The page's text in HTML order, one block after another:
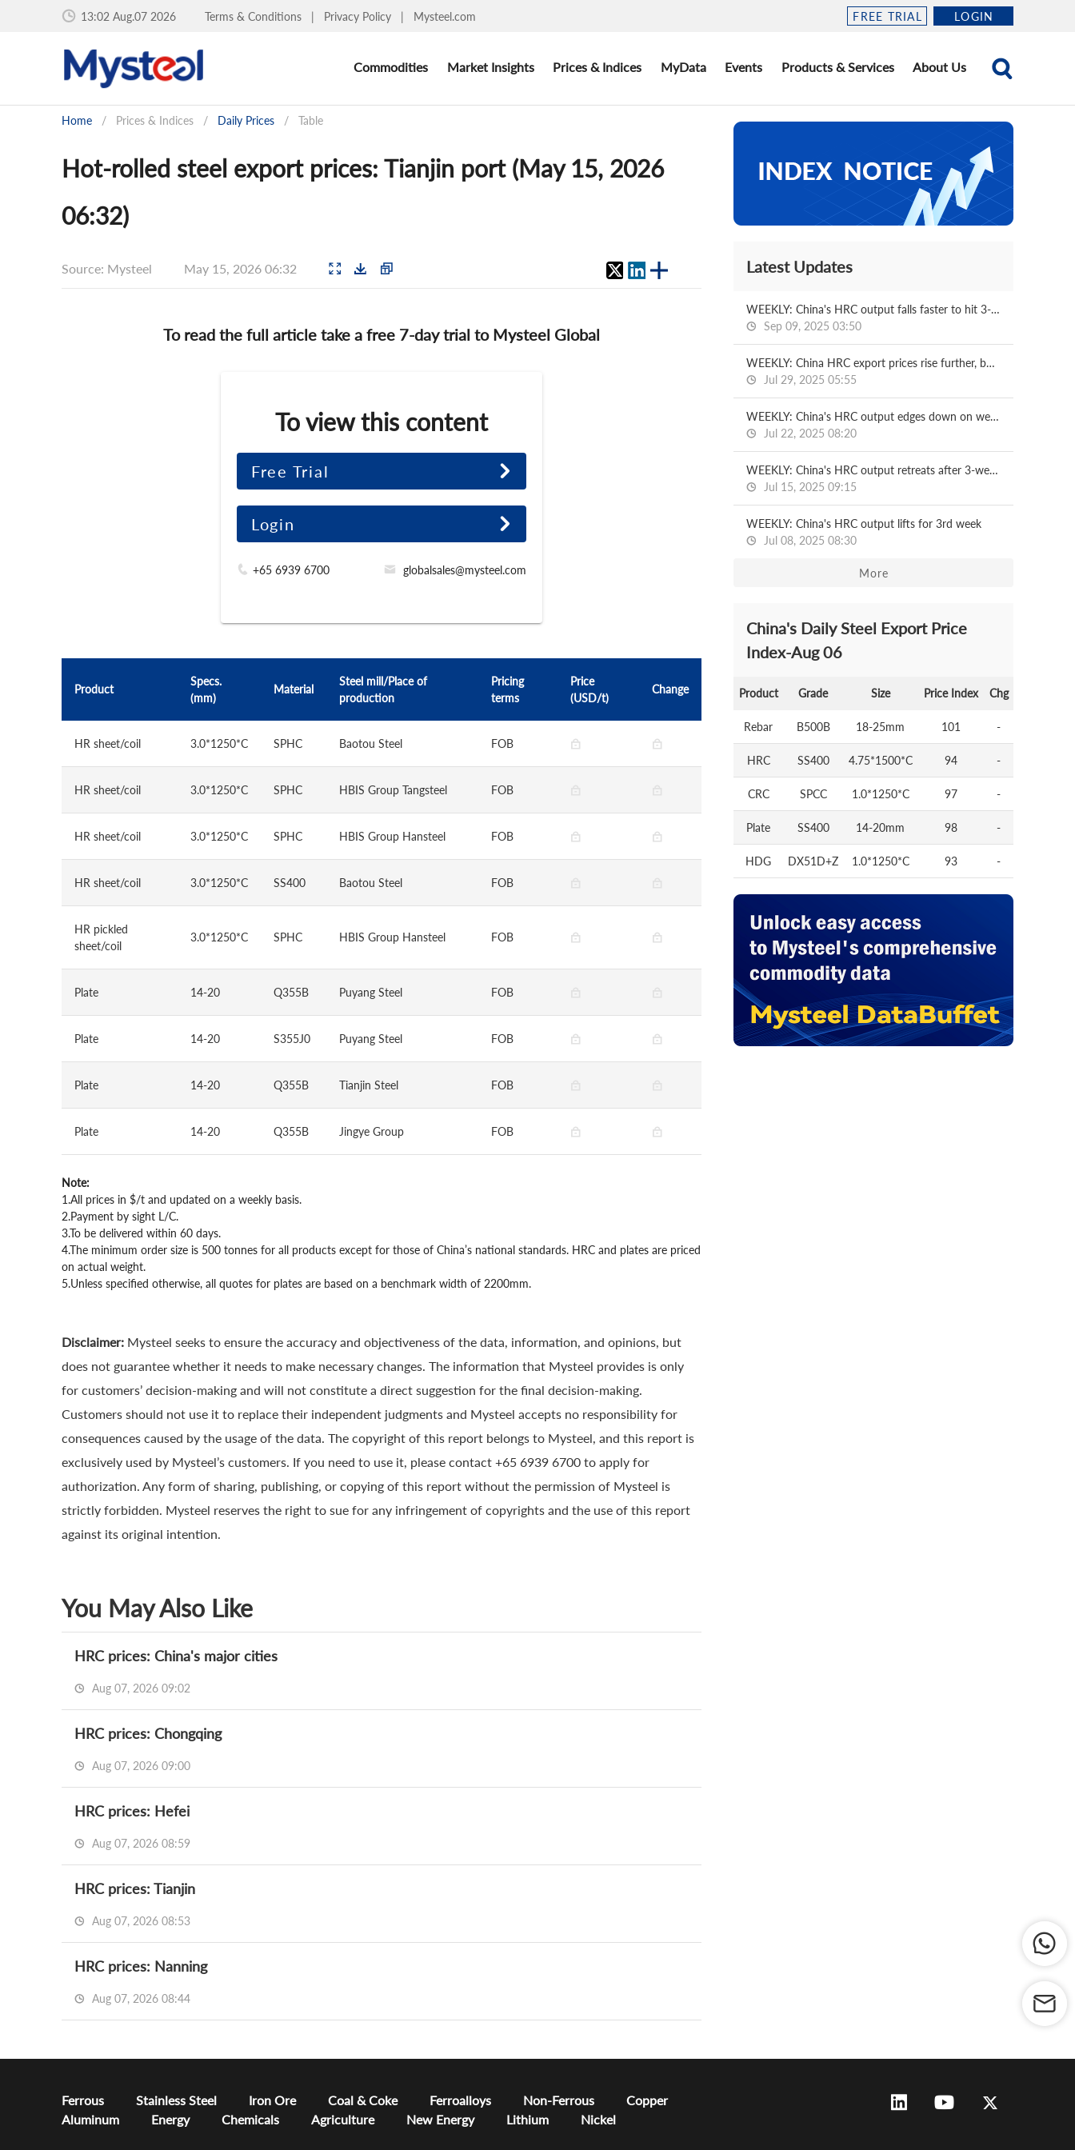
13:02 Aug.07 2026 Terms & Conditions | Privacy Policy | Mysteel.com FREE TRIAL LOGIN
Commodities Market Insights Prices & Indices MyData Events Products & Services About Us
Home / Prices & Indices / Daily Prices / Table
Hot-rolled steel export prices: Tianjin port (May 15, 2026
06:32)
Source: Mysteel May 15, 2026 06:32
To read the full article take a free 7-day trial to Mysteel Global
To view this content
Free Trial
Login
+65 6939 6700 globalsales@mysteel.com
Product
Specs.
(mm)
Material
Steel mill/Place of
production
Pricing
terms
Price
(USD/t)
Change
HR sheet/coil 3.0*1250*C SPHC Baotou Steel FOB
HR sheet/coil 3.0*1250*C SPHC HBIS Group Tangsteel FOB
HR sheet/coil 3.0*1250*C SPHC HBIS Group Hansteel FOB
HR sheet/coil 3.0*1250*C SS400 Baotou Steel FOB
HR pickled
sheet/coil
3.0*1250*C SPHC HBIS Group Hansteel FOB
Plate 14-20 Q355B Puyang Steel FOB
Plate 14-20 S355J0 Puyang Steel FOB
Plate 14-20 Q355B Tianjin Steel FOB
Plate 14-20 Q355B Jingye Group FOB
Note:
1.All prices in $/t and updated on a weekly basis.
2.Payment by sight L/C.
3.To be delivered within 60 days.
4.The minimum order size is 500 tonnes for all products except for those of China’s national standards. HRC and plates are priced
on actual weight.
5.Unless specified otherwise, all quotes for plates are based on a benchmark width of 2200mm.
Disclaimer: Mysteel seeks to ensure the accuracy and objectiveness of the data, information, and opinions, but
does not guarantee whether it needs to make necessary changes. The information that Mysteel provides is only
for customers’ decision-making and will not constitute a direct suggestion for the final decision-making.
Customers should not use it to replace their independent judgments and Mysteel accepts no responsibility for
consequences caused by the usage of the data. The copyright of this report belongs to Mysteel, and this report is
exclusively used by Mysteel’s customers. If you need to use it, please contact +65 6939 6700 to apply for
authorization. Any form of sharing, publishing, or copying of this report without the permission of Mysteel is
strictly forbidden. Mysteel reserves the right to sue for any infringement of copyrights and the use of this report
against its original intention.
You May Also Like
HRC prices: China's major cities
Aug 07, 2026 09:02
HRC prices: Chongqing
Aug 07, 2026 09:00
HRC prices: Hefei
Aug 07, 2026 08:59
HRC prices: Tianjin
Aug 07, 2026 08:53
HRC prices: Nanning
Aug 07, 2026 08:44
Latest Updates
WEEKLY: China's HRC output falls faster to hit 3-m low
Sep 09, 2025 03:50
WEEKLY: China HRC export prices rise further, but demand lags
Jul 29, 2025 05:55
WEEKLY: China's HRC output edges down on week
Jul 22, 2025 08:20
WEEKLY: China's HRC output retreats after 3-week rise
Jul 15, 2025 09:15
WEEKLY: China's HRC output lifts for 3rd week
Jul 08, 2025 08:30
More
China's Daily Steel Export Price
Index-Aug 06
Product Grade Size Price Index Chg
Rebar B500B 18-25mm 101 -
HRC SS400 4.75*1500*C 94 -
CRC SPCC 1.0*1250*C 97 -
Plate SS400 14-20mm 98 -
HDG DX51D+Z 1.0*1250*C 93 -
Ferrous Stainless Steel Iron Ore Coal & Coke Ferroalloys Non-Ferrous
Copper
Aluminum
Energy Chemicals Agriculture New Energy Lithium Nickel